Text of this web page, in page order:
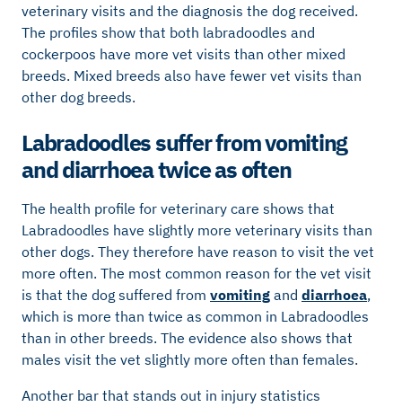
veterinary visits and the diagnosis the dog received.
The profiles show that both labradoodles and
cockerpoos have more vet visits than other mixed
breeds. Mixed breeds also have fewer vet visits than
other dog breeds.
Labradoodles suffer from vomiting
and diarrhoea twice as often
The health profile for veterinary care shows that
Labradoodles have slightly more veterinary visits than
other dogs. They therefore have reason to visit the vet
more often. The most common reason for the vet visit
is that the dog suffered from vomiting and diarrhoea,
which is more than twice as common in Labradoodles
than in other breeds. The evidence also shows that
males visit the vet slightly more often than females.
Another bar that stands out in injury statistics